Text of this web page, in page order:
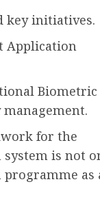
key initiatives.
Application
Biometric
for the
system is not
as